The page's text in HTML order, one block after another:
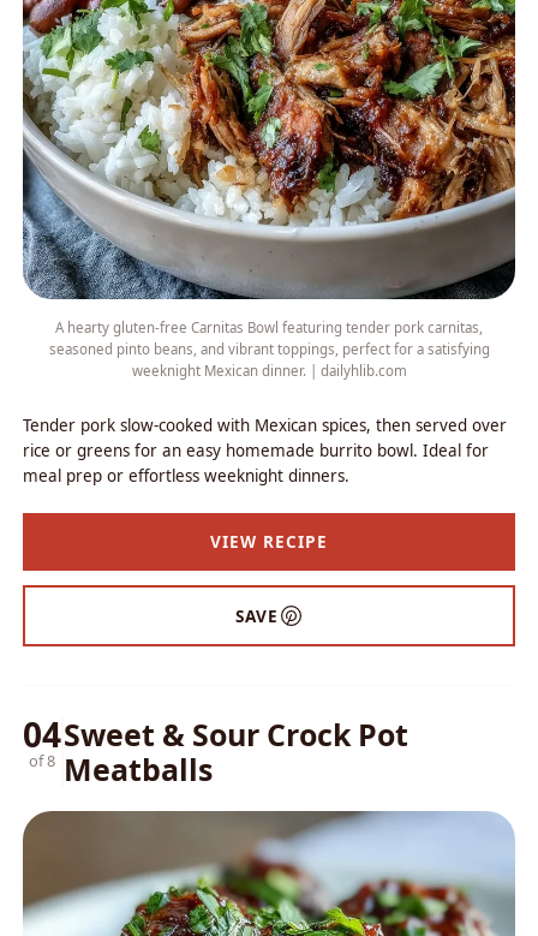
A hearty gluten-free Carnitas Bowl featuring tender pork carnitas,
seasoned pinto beans, and vibrant toppings, perfect for a satisfying
weeknight Mexican dinner. | dailyhlib.com
Tender pork slow-cooked with Mexican spices, then served over
rice or greens for an easy homemade burrito bowl. Ideal for
meal prep or effortless weeknight dinners.
VIEW RECIPE
SAVE
04
of 8
Sweet & Sour Crock Pot
Meatballs